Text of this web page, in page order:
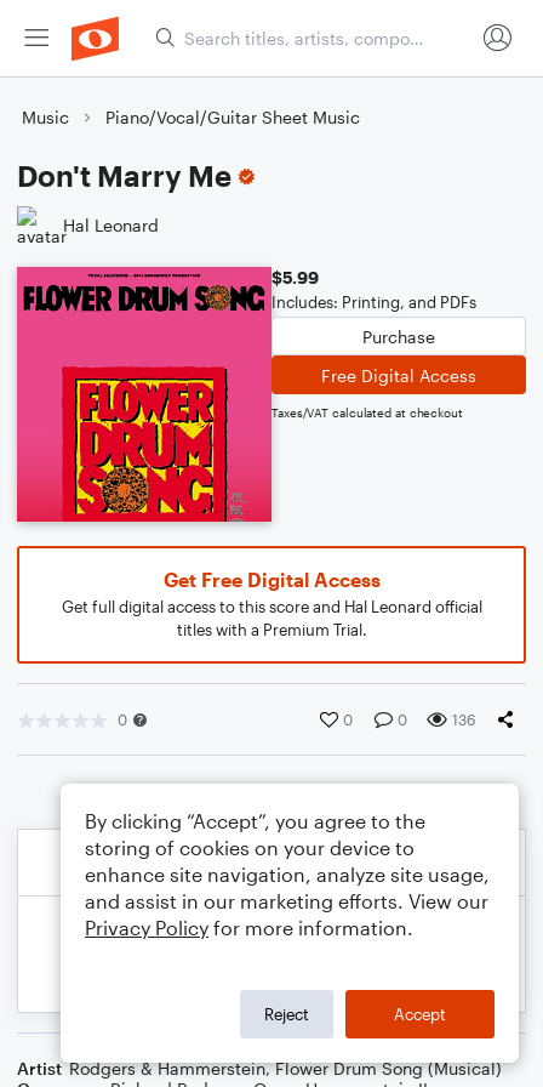
Music Piano/Vocal/Guitar Sheet Music
Don't Marry Me
Hal Leonard
$5.99
Includes: Printing, and PDFs
Purchase
Free Digital Access
Taxes/VAT calculated at checkout
Get Free Digital Access
Get full digital access to this score and Hal Leonard official
titles with a Premium Trial.
0 0 0 136
Artist Rodgers & Hammerstein,Flower Drum Song (Musical)
By clicking “Accept”, you agree to the
storing of cookies on your device to
enhance site navigation, analyze site usage,
and assist in our marketing efforts. View our
Privacy Policy for more information.
Reject Accept